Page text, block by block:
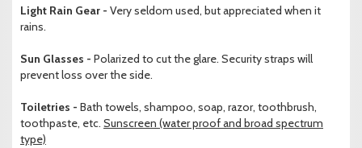
Light Rain Gear - Very seldom used, but appreciated when it
rains.
Sun Glasses - Polarized to cut the glare. Security straps will
prevent loss over the side.
Toiletries - Bath towels, shampoo, soap, razor, toothbrush,
toothpaste, etc. Sunscreen (water proof and broad spectrum
type)